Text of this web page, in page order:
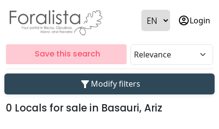
account_circleLogin
Save this search
filter_alt Modify filters
0 Locals for sale in Basauri, Ariz